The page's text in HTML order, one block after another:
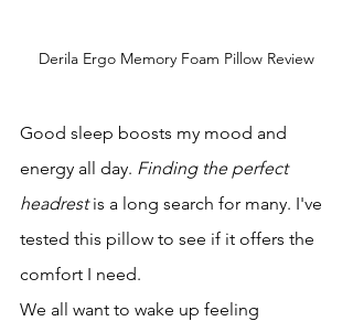
Derila Ergo Memory Foam Pillow Review
Good sleep boosts my mood and
energy all day. Finding the perfect
headrest is a long search for many. I've
tested this pillow to see if it offers the
comfort I need.
We all want to wake up feeling